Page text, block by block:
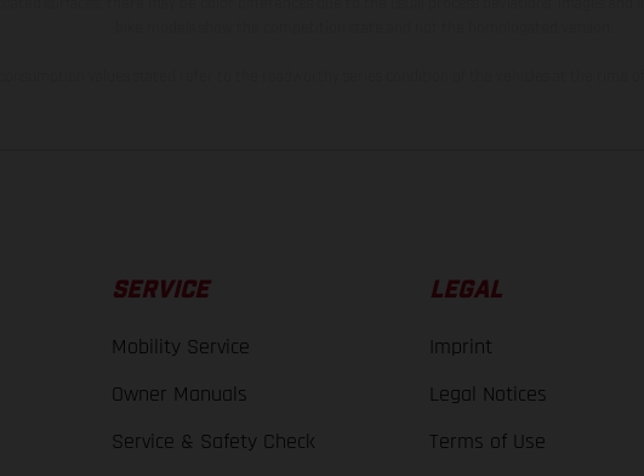
SERVICE
Mobility Service
Owner Manuals
Service & Safety Check
LEGAL
Imprint
Legal Notices
Terms of Use